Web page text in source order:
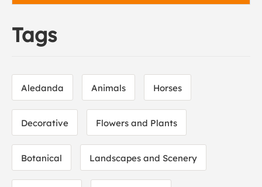
Tags
Aledanda Animals Horses
Decorative Flowers and Plants
Botanical Landscapes and Scenery